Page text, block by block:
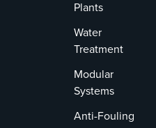
Plants
Water
Treatment
Modular
Systems
Anti-Fouling